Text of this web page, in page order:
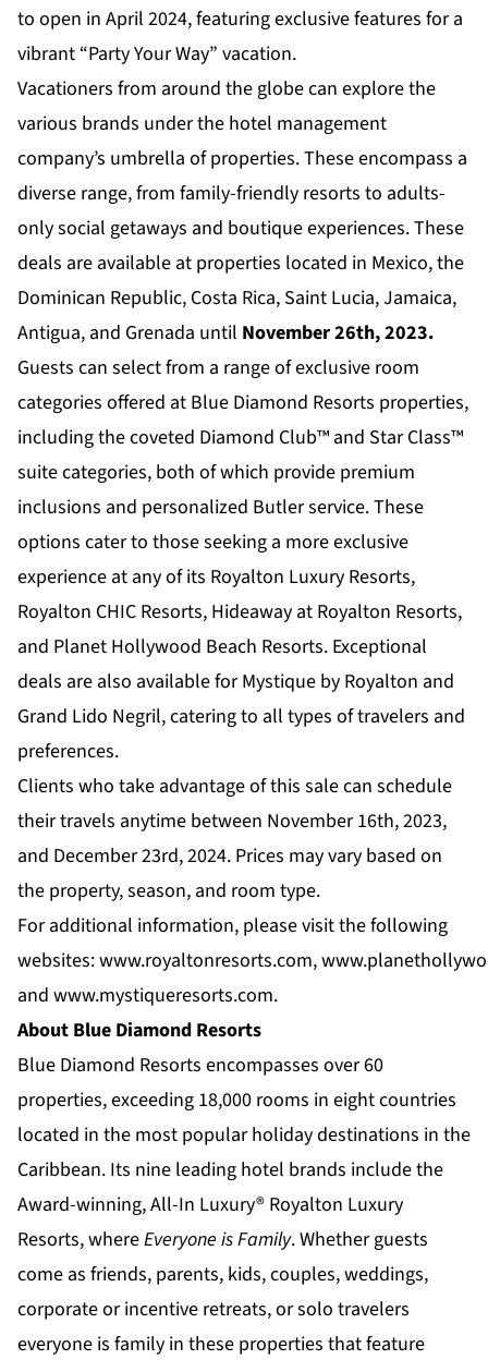
to open in April 2024, featuring exclusive features for a
vibrant “Party Your Way” vacation.
Vacationers from around the globe can explore the
various brands under the hotel management
company’s umbrella of properties. These encompass a
diverse range, from family-friendly resorts to adults-
only social getaways and boutique experiences. These
deals are available at properties located in Mexico, the
Dominican Republic, Costa Rica, Saint Lucia, Jamaica,
Antigua, and Grenada until November 26th, 2023.
Guests can select from a range of exclusive room
categories offered at Blue Diamond Resorts properties,
including the coveted Diamond Club™ and Star Class™
suite categories, both of which provide premium
inclusions and personalized Butler service. These
options cater to those seeking a more exclusive
experience at any of its Royalton Luxury Resorts,
Royalton CHIC Resorts, Hideaway at Royalton Resorts,
and Planet Hollywood Beach Resorts. Exceptional
deals are also available for Mystique by Royalton and
Grand Lido Negril, catering to all types of travelers and
preferences.
Clients who take advantage of this sale can schedule
their travels anytime between November 16th, 2023,
and December 23rd, 2024. Prices may vary based on
the property, season, and room type.
For additional information, please visit the following
websites:www.royaltonresorts.com,
and www.mystiqueresorts.com.
About Blue Diamond Resorts
Blue Diamond Resorts encompasses over 60
properties, exceeding 18,000 rooms in eight countries
located in the most popular holiday destinations in the
Caribbean. Its nine leading hotel brands include the
Award-winning, All-In Luxury® Royalton Luxury
Resorts, whereEveryone is Family. Whether guests
come as friends, parents, kids, couples, weddings,
corporate or incentive retreats, or solo travelers
everyone is family in these properties that feature